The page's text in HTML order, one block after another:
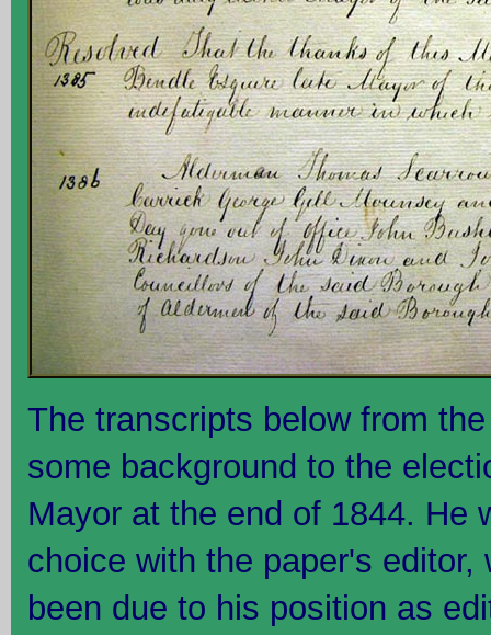
The transcripts below from
some background to the
Mayor at the end of 1844. He
choice with the paper's
been due to his position as